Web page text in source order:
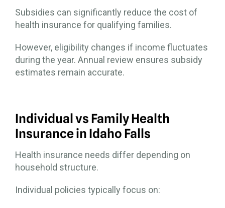
Subsidies can significantly reduce the cost of
health insurance for qualifying families.
However, eligibility changes if income fluctuates
during the year. Annual review ensures subsidy
estimates remain accurate.
Individual vs Family Health
Insurance in Idaho Falls
Health insurance needs differ depending on
household structure.
Individual policies typically focus on: